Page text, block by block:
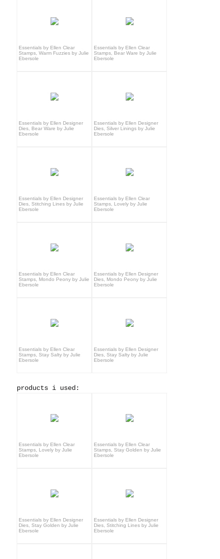
Essentials by Ellen Clear
Stamps, Warm Fuzzies by Julie
Ebersole
Essentials by Ellen Clear
Stamps, Bear Ware by Julie
Ebersole
Essentials by Ellen Designer
Dies, Bear Ware by Julie
Ebersole
Essentials by Ellen Designer
Dies, Silver Linings by Julie
Ebersole
Essentials by Ellen Designer
Dies, Stitching Lines by Julie
Ebersole
Essentials by Ellen Clear
Stamps, Lovely by Julie
Ebersole
Essentials by Ellen Clear
Stamps, Mondo Peony by Julie
Ebersole
Essentials by Ellen Designer
Dies, Mondo Peony by Julie
Ebersole
Essentials by Ellen Clear
Stamps, Stay Salty by Julie
Ebersole
Essentials by Ellen Designer
Dies, Stay Salty by Julie
Ebersole
products i used:
Essentials by Ellen Clear
Stamps, Lovely by Julie
Ebersole
Essentials by Ellen Clear
Stamps, Stay Golden by Julie
Ebersole
Essentials by Ellen Designer
Dies, Stay Golden by Julie
Ebersole
Essentials by Ellen Designer
Dies, Stitching Lines by Julie
Ebersole